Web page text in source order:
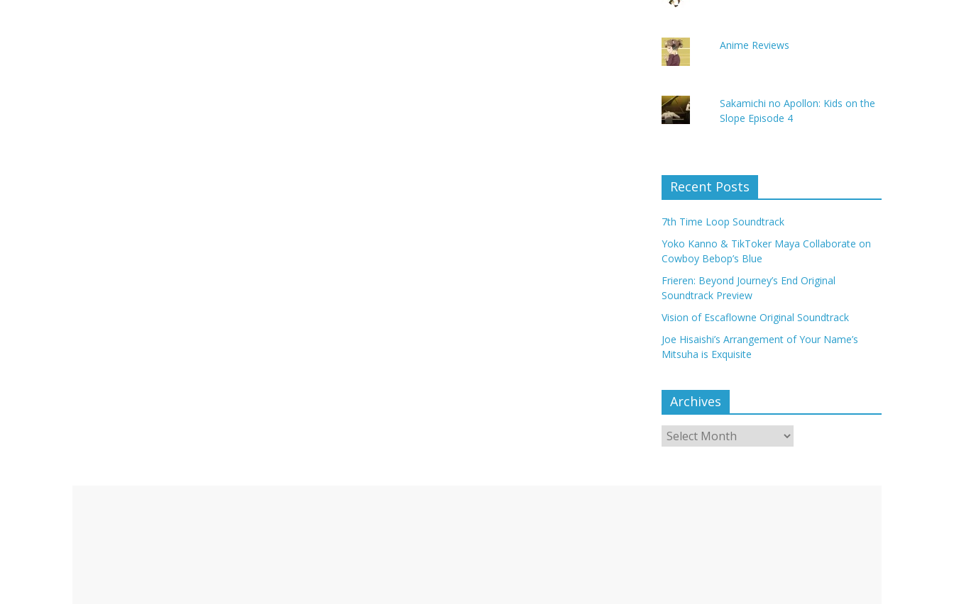
Anime Reviews
Sakamichi no Apollon: Kids on the
Slope Episode 4
Recent Posts
7th Time Loop Soundtrack
Yoko Kanno & TikToker Maya Collaborate on
Cowboy Bebop’s Blue
Frieren: Beyond Journey’s End Original
Soundtrack Preview
Vision of Escaflowne Original Soundtrack
Joe Hisaishi’s Arrangement of Your Name’s
Mitsuha is Exquisite
Archives
Archives